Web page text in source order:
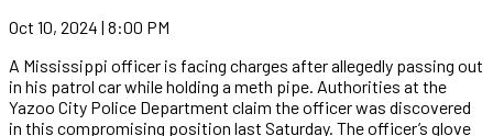
Oct 10, 2024 | 8:00 PM
A Mississippi officer is facing charges after allegedly passing out
in his patrol car while holding a meth pipe. Authorities at the
Yazoo City Police Department claim the officer was discovered
in this compromising position last Saturday. The officer’s glove